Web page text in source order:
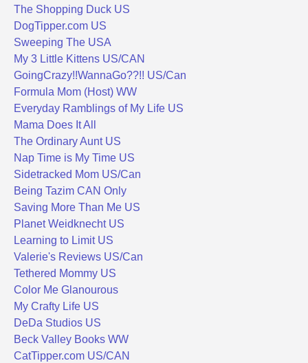
The Shopping Duck US
DogTipper.com US
Sweeping The USA
My 3 Little Kittens US/CAN
GoingCrazy!!WannaGo??!! US/Can
Formula Mom (Host) WW
Everyday Ramblings of My Life US
Mama Does It All
The Ordinary Aunt US
Nap Time is My Time US
Sidetracked Mom US/Can
Being Tazim CAN Only
Saving More Than Me US
Planet Weidknecht US
Learning to Limit US
Valerie's Reviews US/Can
Tethered Mommy US
Color Me Glanourous
My Crafty Life US
DeDa Studios US
Beck Valley Books WW
CatTipper.com US/CAN